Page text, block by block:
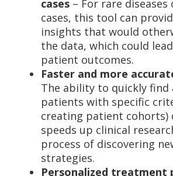
cases – For rare diseases
cases, this tool can
insights that would
the data, which could
patient outcomes.
Faster and more
The ability to quickly find
patients with specific
creating patient cohorts)
speeds up clinical
process of discovering
strategies.
Personalized treatment